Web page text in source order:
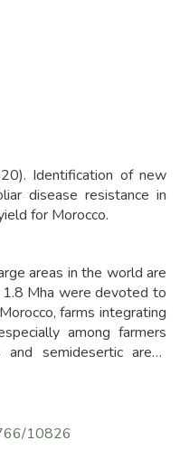
Identification of new
disease resistance in
for Morocco.
areas in the world are
Mha were devoted to
farms integrating
among farmers
semidesertic areas
of the harshest climatic
access to new
The combination of
10826